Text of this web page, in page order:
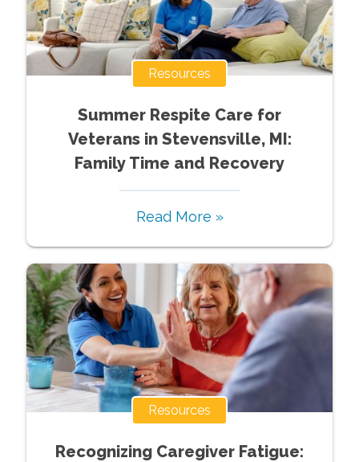
Resources
Summer Respite Care for
Veterans in Stevensville, MI:
Family Time and Recovery
Read More »
Resources
Recognizing Caregiver Fatigue: